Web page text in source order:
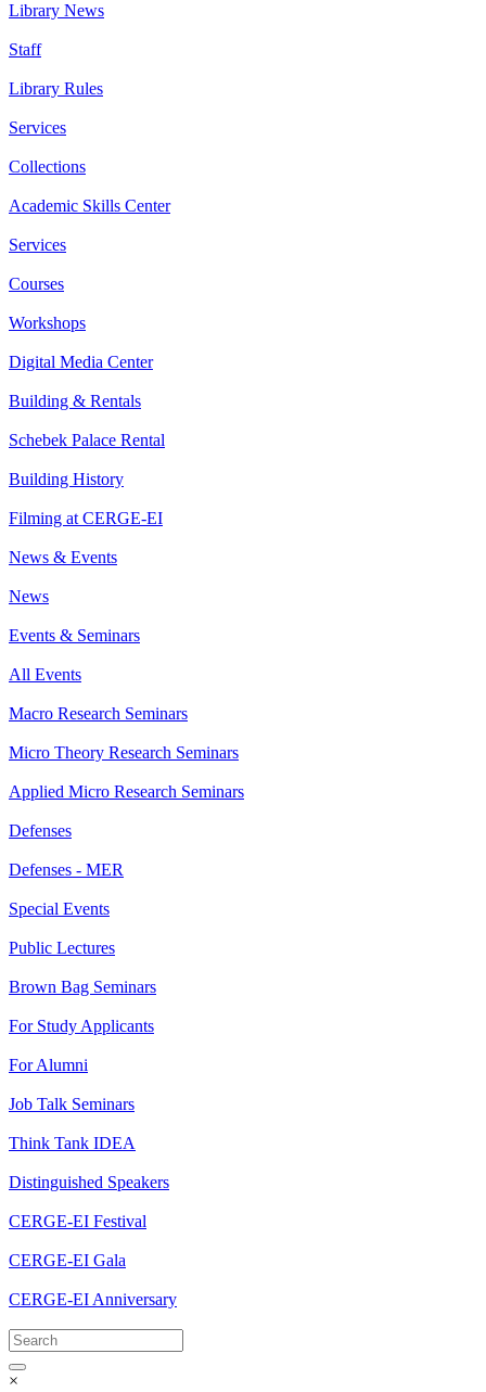
Library News
Staff
Library Rules
Services
Collections
Academic Skills Center
Services
Courses
Workshops
Digital Media Center
Building & Rentals
Schebek Palace Rental
Building History
Filming at CERGE-EI
News & Events
News
Events & Seminars
All Events
Macro Research Seminars
Micro Theory Research Seminars
Applied Micro Research Seminars
Defenses
Defenses - MER
Special Events
Public Lectures
Brown Bag Seminars
For Study Applicants
For Alumni
Job Talk Seminars
Think Tank IDEA
Distinguished Speakers
CERGE-EI Festival
CERGE-EI Gala
CERGE-EI Anniversary
×